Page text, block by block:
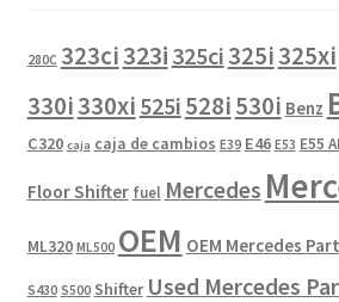
280C 323ci323i 325ci 325i325xi
330i330xi 525i 528i530i Benz
C320 caja caja de cambios E39 E46 E53 E55
Floor Shifter fuel Mercedes
ML320 ML500 OEM OEM Mercedes
S430 S500 Shifter Used Mercedes